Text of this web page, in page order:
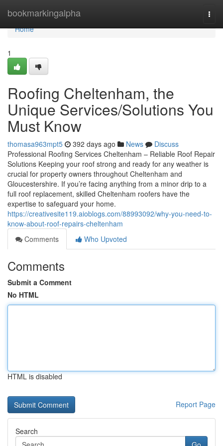
bookmarkingalpha
Home
Home
1
Roofing Cheltenham, the
Unique Services/Solutions You
Must Know
thomasa963mpt5 392 days ago News
Discuss
Professional Roofing Services Cheltenham – Reliable Roof Repair
Solutions Keeping your roof strong and ready for any weather is
crucial for property owners throughout Cheltenham and
Gloucestershire. If you’re facing anything from a minor drip to a
full roof replacement, skilled Cheltenham roofers have the
expertise to safeguard your home.
https://creativesite119.aioblogs.com/88993092/why-you-need-to-
know-about-roof-repairs-cheltenham
Comments
Who Upvoted
Comments
Submit a Comment
No HTML
HTML is disabled
Report Page
Search